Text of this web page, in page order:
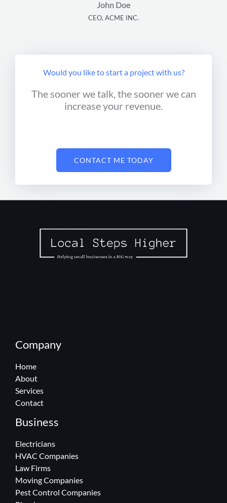
John Doe
CEO, ACME INC.
Would you like to start a project with us?
The sooner we talk, the sooner we can
increase your revenue.
CONTACT ME TODAY
Company
Home
About
Services
Contact
Business
Electricians
HVAC Companies
Law Firms
Moving Companies
Pest Control Companies